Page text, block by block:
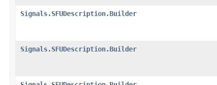
Signals.SFUDescription.Builder
Signals.SFUDescription.Builder